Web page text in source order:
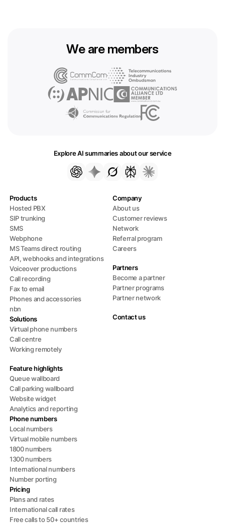
We are members
Explore AI summaries about our service
Products
Hosted PBX
SIP trunking
SMS
Webphone
MS Teams direct routing
API, webhooks and integrations
Voiceover productions
Call recording
Fax to email
Phones and accessories
nbn
Solutions
Virtual phone numbers
Call centre
Working remotely
Feature highlights
Queue wallboard
Call parking wallboard
Website widget
Analytics and reporting
Phone numbers
Local numbers
Virtual mobile numbers
1800 numbers
1300 numbers
International numbers
Number porting
Pricing
Plans and rates
International call rates
Free calls to 50+ countries
Company
About us
Customer reviews
Network
Referral program
Careers
Partners
Become a partner
Partner programs
Partner network
Contact us